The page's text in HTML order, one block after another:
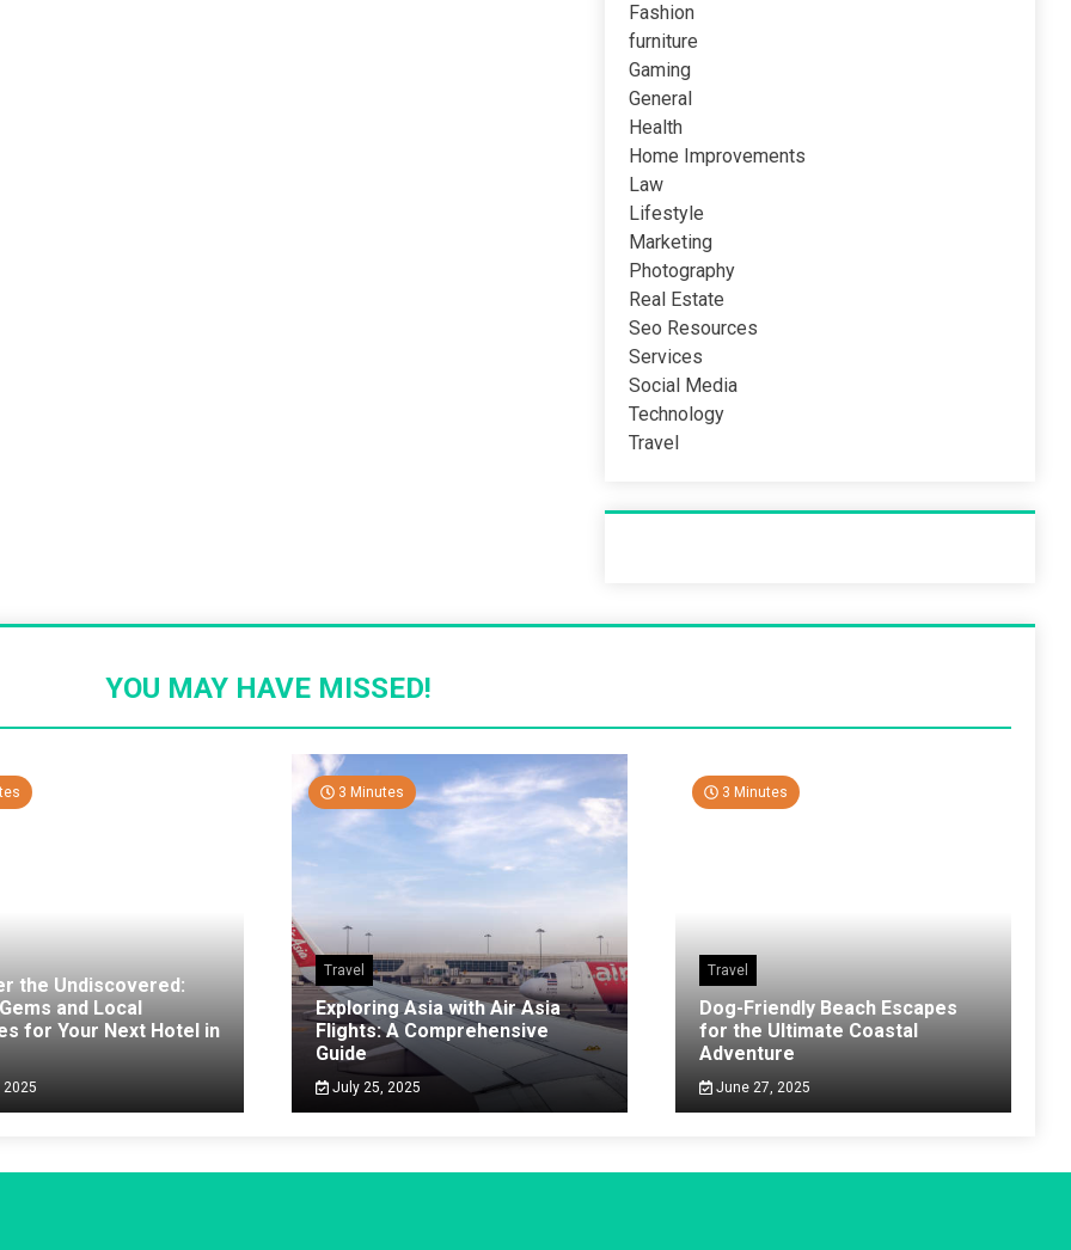
Fashion
furniture
Gaming
General
Health
Home Improvements
Law
Lifestyle
Marketing
Photography
Real Estate
Seo Resources
Services
Social Media
Technology
Travel
YOU MAY HAVE MISSED!
the Undiscovered:
and Local
for Your Next Hotel in
3 Minutes
Travel
Exploring Asia with Air Asia
Flights: A Comprehensive
Guide
July 25, 2025
3 Minutes
Travel
Dog-Friendly Beach Escapes
for the Ultimate Coastal
Adventure
June 27, 2025